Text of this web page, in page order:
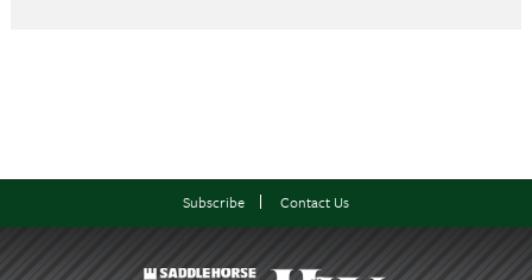
Subscribe Contact Us